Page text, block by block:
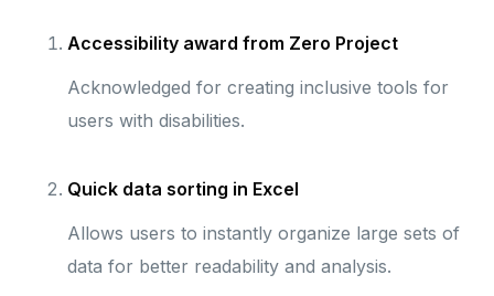
Accessibility award from Zero Project
Acknowledged for creating inclusive tools for
users with disabilities.
Quick data sorting in Excel
Allows users to instantly organize large sets of
data for better readability and analysis.